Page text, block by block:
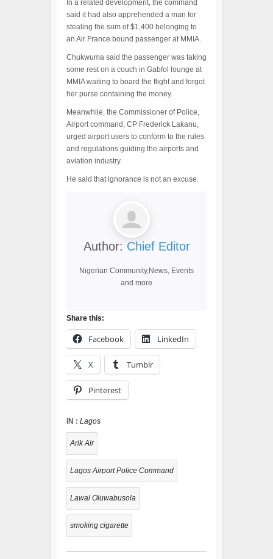
In a related development, the command
said it had also apprehended a man for
stealing the sum of $1,400 belonging to
an Air France bound passenger at MMIA.
Chukwuma said the passenger was taking
some rest on a couch in Gabfol lounge at
MMIA waiting to board the flight and forgot
her purse containing the money.
Meanwhile, the Commissioner of Police,
Airport command, CP Frederick Lakanu,
urged airport users to conform to the rules
and regulations guiding the airports and
aviation industry.
He said that ignorance is not an excuse.
Author: Chief Editor
Nigerian Community,News, Events
and more
Share this:
Facebook LinkedIn
X Tumblr
Pinterest
IN : Lagos
Arik Air
Lagos Airport Police Command
Lawal Oluwabusola
smoking cigarette